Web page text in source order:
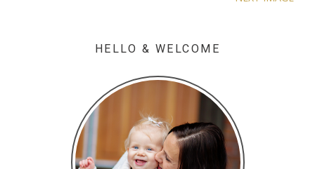
HELLO & WELCOME